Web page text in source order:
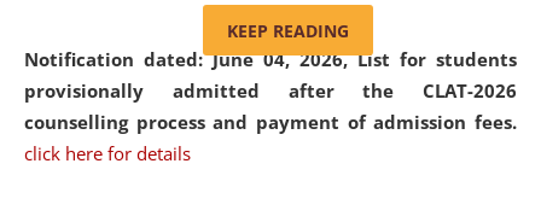
Notification dated: June 04, 2026,List for students
provisionally admitted after the CLAT-2026
counselling process and payment of admission fees.
click here for details
and Judicial Academy, Assam
(Amendment) Act, 2011. The Hon'ble
Chief Justice of Gauhati High Court is
KEEP READING